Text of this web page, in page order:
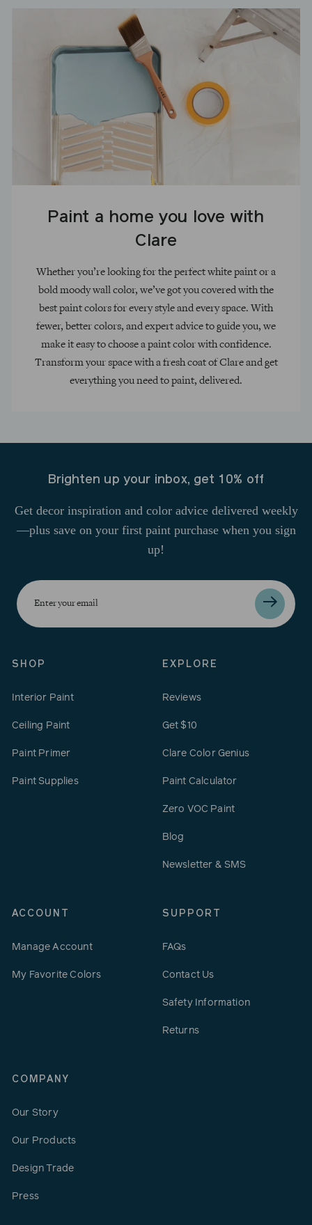
Paint a home you love with
Clare
Whether you’re looking for the perfect white paint or a
bold moody wall color, we’ve got you covered with the
best paint colors for every style and every space. With
fewer, better colors, and expert advice to guide you, we
make it easy to choose a paint color with confidence.
Transform your space with a fresh coat of Clare and get
everything you need to paint, delivered.
Brighten up your inbox, get 10% off
Get decor inspiration and color advice delivered weekly
—plus save on your first paint purchase when you sign
up!
Enter
your
email
SHOP
Interior Paint
Ceiling Paint
Paint Primer
Paint Supplies
EXPLORE
Reviews
Get $10
Clare Color Genius
Paint Calculator
Zero VOC Paint
Blog
Newsletter & SMS
ACCOUNT
Manage Account
My Favorite Colors
SUPPORT
FAQs
Contact Us
Safety Information
Returns
COMPANY
Our Story
Our Products
Design Trade
Press